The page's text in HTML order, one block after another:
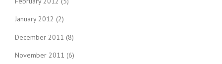
January 2012 (2)
December 2011 (8)
November 2011 (6)